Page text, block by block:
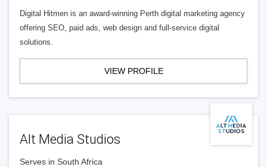
Digital Hitmen is an award-winning Perth digital marketing agency
offering SEO, paid ads, web design and full-service digital
solutions.
VIEW PROFILE
Alt Media Studios
Serves in South Africa